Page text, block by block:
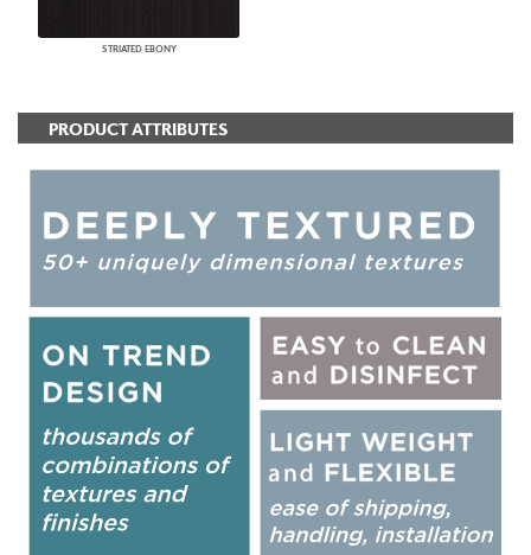
STRIATED EBONY
PRODUCT ATTRIBUTES